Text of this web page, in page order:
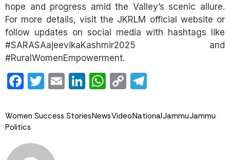
hope and progress amid the Valley’s scenic allure.
For more details, visit the JKRLM official website or
follow updates on social media with hashtags like
#SARASAajeevikaKashmir2025 and
#RuralWomenEmpowerment.
Facebook
Twitter
EmailLinkedIn
WhatsApp
Copy
Women Success StoriesNewsVideoNationalJammuJammu
Politics